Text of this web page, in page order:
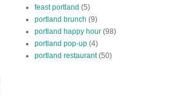
feast portland (5)
portland brunch (9)
portland happy hour (98)
portland pop-up (4)
portland restaurant (50)